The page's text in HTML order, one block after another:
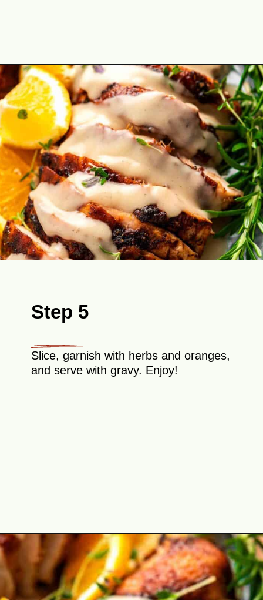
Opening https://theyummybowl.com/cajun-roasted-turkey-breasts?utm_source=discover&utm_medium=organic&utm_campaign=webstories
Step 5
Slice, garnish with herbs and oranges,
and serve with gravy. Enjoy!
Opening https://theyummybowl.com/cajun-roasted-turkey-breasts?utm_source=discover&utm_medium=organic&utm_campaign=webstories